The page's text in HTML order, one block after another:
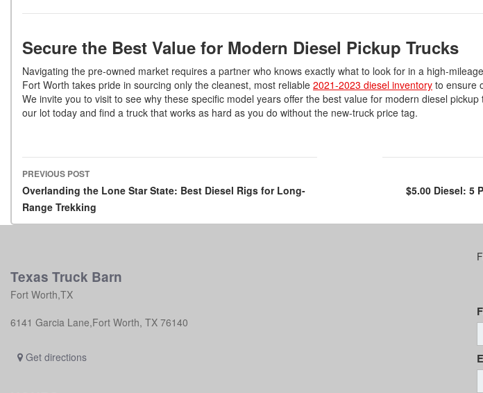
Secure the Best Value for Modern Diesel Pickup Trucks
Navigating the pre-owned market requires a partner who knows exactly what to look for in a high-
Fort Worth takes pride in sourcing only the cleanest, most reliable 2021-2023 diesel inventory to ensure
We invite you to visit to see why these specific model years offer the best value for modern diesel pickup
our lot today and find a truck that works as hard as you do without the new-truck price tag.
Post navigation
PREVIOUS POST
Overlanding the Lone Star State: Best Diesel Rigs for Long-
Range Trekking
$5.00 Diesel: 5
Texas Truck Barn
Fort Worth,TX
6141 Garcia Lane,Fort Worth, TX 76140
Get directions